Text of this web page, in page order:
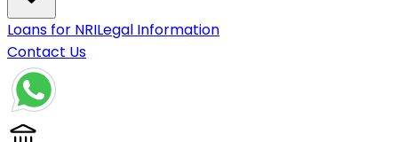
Loans for NRILegal Information
Contact Us